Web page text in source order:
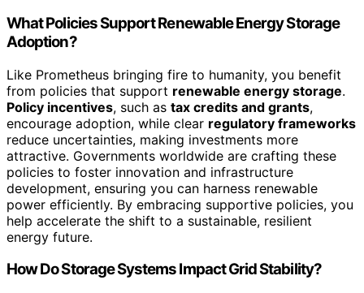
What Policies Support Renewable Energy Storage
Adoption?
Like Prometheus bringing fire to humanity, you benefit
from policies that support renewable energy storage.
Policy incentives, such as tax credits and grants,
encourage adoption, while clear regulatory frameworks
reduce uncertainties, making investments more
attractive. Governments worldwide are crafting these
policies to foster innovation and infrastructure
development, ensuring you can harness renewable
power efficiently. By embracing supportive policies, you
help accelerate the shift to a sustainable, resilient
energy future.
How Do Storage Systems Impact Grid Stability?